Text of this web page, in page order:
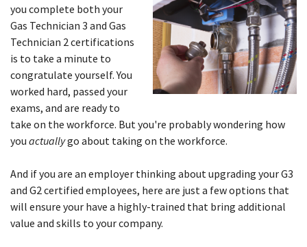
you complete both your
Gas Technician 3 and Gas
Technician 2 certifications
is to take a minute to
congratulate yourself. You
worked hard, passed your
exams, and are ready to
take on the workforce. But you're probably wondering how
you actuallygo about taking on the workforce.
And if you are an employer thinking about upgrading your G3
and G2 certified employees, here are just a few options that
will ensure your have a highly-trained that bring additional
value and skills to your company.